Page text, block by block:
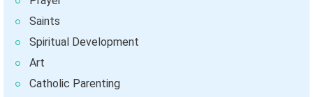
Saints
Spiritual Development
Art
Catholic Parenting